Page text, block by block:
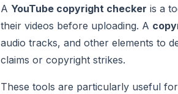
A YouTube copyright checker is a
their videos before uploading. A
audio tracks, and other elements to
claims or copyright strikes.
These tools are particularly useful